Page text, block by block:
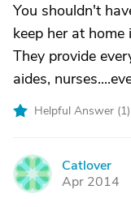
You shouldn't
keep her at
They provide
aides,
Helpful Answer (1)
C
Catlover
Apr 2014